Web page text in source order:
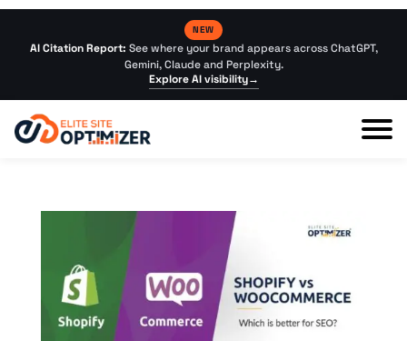
NEW
AI Citation Report: See where your brand appears across ChatGPT,
Gemini, Claude and Perplexity.
Explore AI visibility→